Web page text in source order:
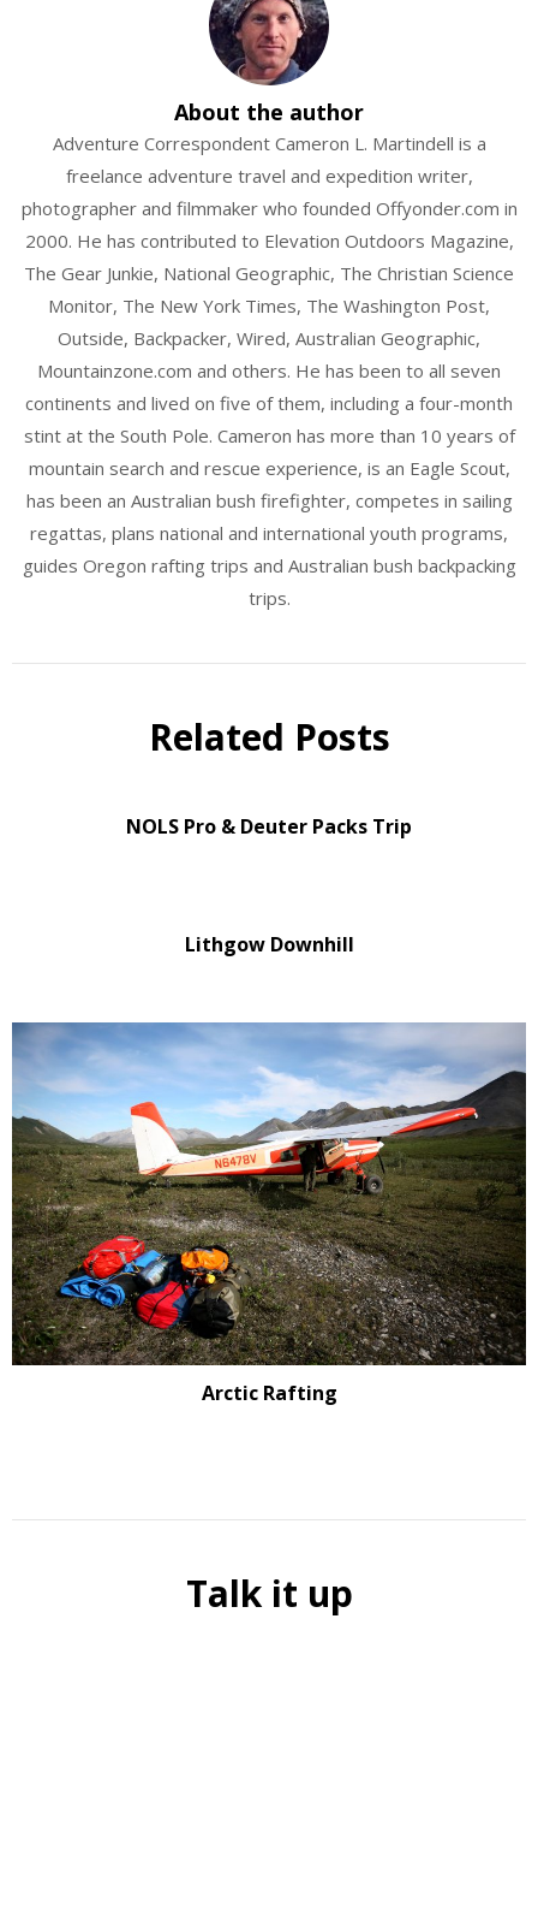
About the author
Adventure Correspondent Cameron L. Martindell is a
freelance adventure travel and expedition writer,
photographer and filmmaker who founded Offyonder.com in
2000. He has contributed to Elevation Outdoors Magazine,
The Gear Junkie, National Geographic, The Christian Science
Monitor, The New York Times, The Washington Post,
Outside, Backpacker, Wired, Australian Geographic,
Mountainzone.com and others. He has been to all seven
continents and lived on five of them, including a four-month
stint at the South Pole. Cameron has more than 10 years of
mountain search and rescue experience, is an Eagle Scout,
has been an Australian bush firefighter, competes in sailing
regattas, plans national and international youth programs,
guides Oregon rafting trips and Australian bush backpacking
trips.
Related Posts
NOLS Pro & Deuter Packs Trip
Lithgow Downhill
Arctic Rafting
Talk it up